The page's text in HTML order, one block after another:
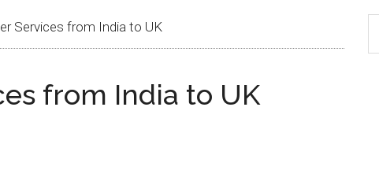
Services from India to UK
from India to UK